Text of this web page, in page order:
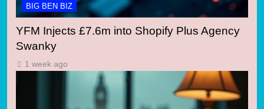
BIG BEN BIZ
YFM Injects £7.6m into Shopify Plus Agency
Swanky
1 week ago